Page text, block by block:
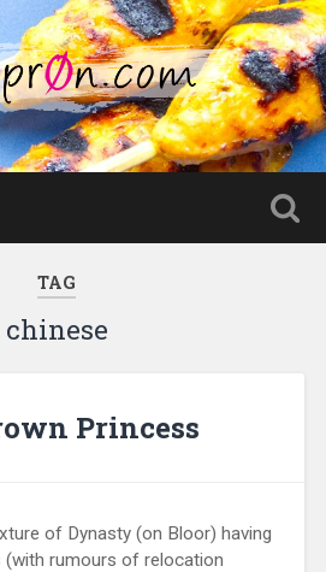
TAG
chinese
Princess
of Dynasty (on Bloor) having
rumours of relocation